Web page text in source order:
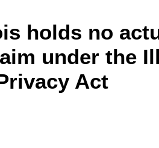
holds no
under the
Act